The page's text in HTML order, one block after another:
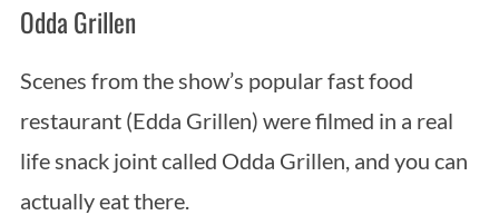
Odda Grillen
Scenes from the show’s popular fast food
restaurant (Edda Grillen) were filmed in a real
life snack joint called Odda Grillen, and you can
actually eat there.